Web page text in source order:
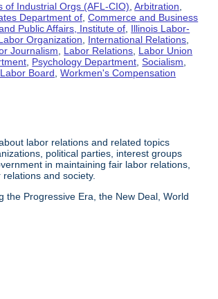
of Industrial Orgs (AFL-CIO) ,Arbitration
Department of ,Commerce and Business
Public Affairs, Institute of Illinois Labor-
Organization International Relations
Journalism Labor Relations Labor Union
Psychology Department ,Socialism
Board ,Workmen's Compensation
labor relations and related topics
political parties, interest groups
in maintaining fair labor relations,
and society.
Progressive Era, the New Deal, World